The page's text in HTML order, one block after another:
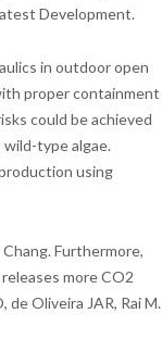
Development.
in outdoor open
proper containment
could be achieved
type algae.
using
Furthermore,
more CO2
Oliveira JAR, Rai M.